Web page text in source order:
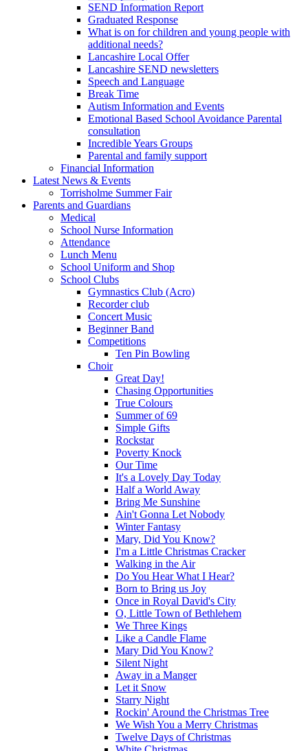
SEND Information Report
Graduated Response
What is on for children and young people with
additional needs?
Lancashire Local Offer
Lancashire SEND newsletters
Speech and Language
Break Time
Autism Information and Events
Emotional Based School Avoidance Parental
consultation
Incredible Years Groups
Parental and family support
Financial Information
Latest News & Events
Torrisholme Summer Fair
Parents and Guardians
Medical
School Nurse Information
Attendance
Lunch Menu
School Uniform and Shop
School Clubs
Gymnastics Club (Acro)
Recorder club
Concert Music
Beginner Band
Competitions
Ten Pin Bowling
Choir
Great Day!
Chasing Opportunities
True Colours
Summer of 69
Simple Gifts
Rockstar
Poverty Knock
Our Time
It's a Lovely Day Today
Half a World Away
Bring Me Sunshine
Ain't Gonna Let Nobody
Winter Fantasy
Mary, Did You Know?
I'm a Little Christmas Cracker
Walking in the Air
Do You Hear What I Hear?
Born to Bring us Joy
Once in Royal David's City
O, Little Town of Bethlehem
We Three Kings
Like a Candle Flame
Mary Did You Know?
Silent Night
Away in a Manger
Let it Snow
Starry Night
Rockin' Around the Christmas Tree
We Wish You a Merry Christmas
Twelve Days of Christmas